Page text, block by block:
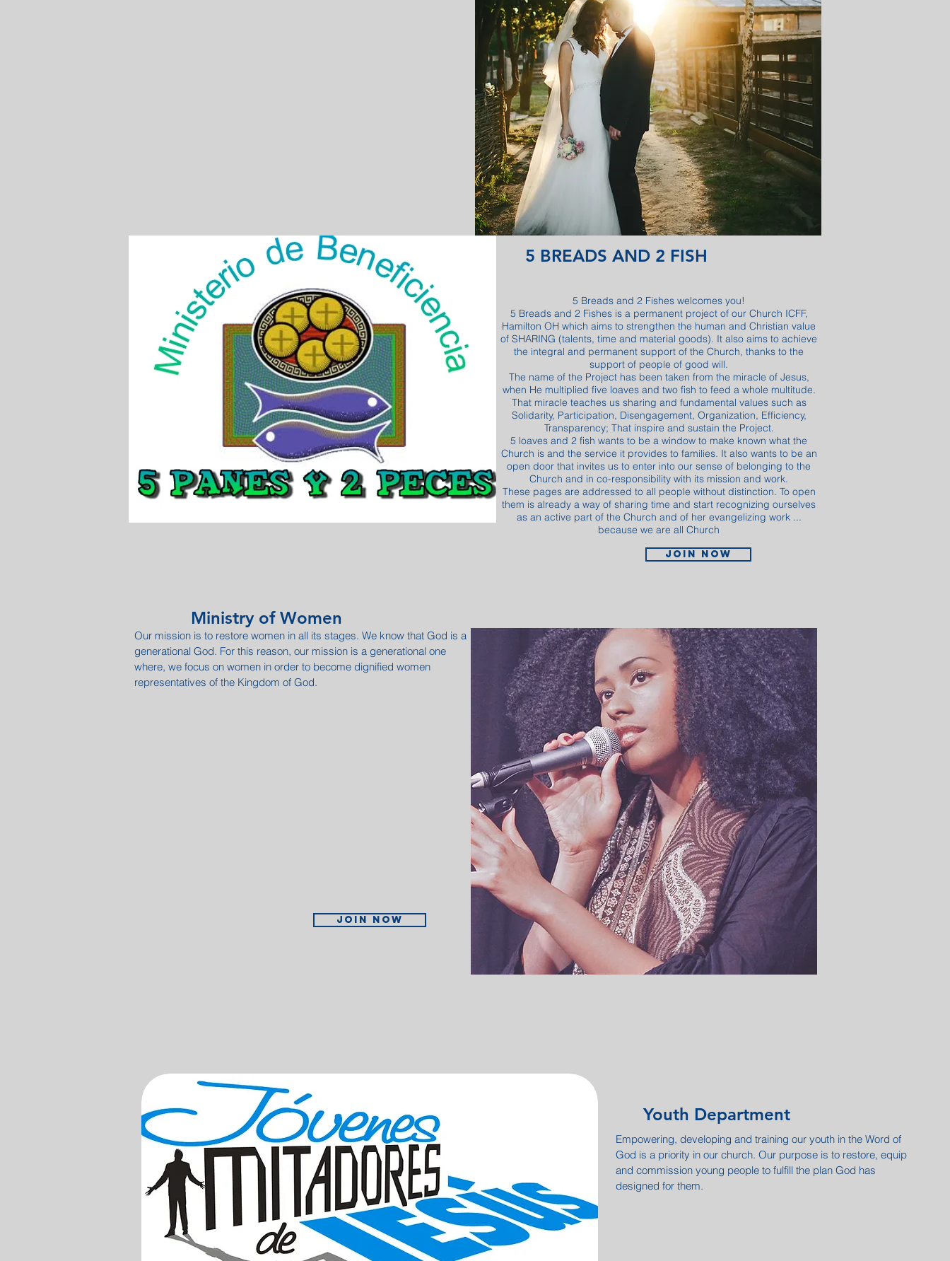
5 BREADS AND 2 FISH
5 Breads and 2 Fishes welcomes you!
5 Breads and 2 Fishes is a permanent project of our Church ICFF,
Hamilton OH which aims to strengthen the human and Christian value
of SHARING (talents, time and material goods). It also aims to achieve
the integral and permanent support of the Church, thanks to the
support of people of good will.
The name of the Project has been taken from the miracle of Jesus,
when He multiplied five loaves and two fish to feed a whole multitude.
That miracle teaches us sharing and fundamental values ​​such as
Solidarity, Participation, Disengagement, Organization, Efficiency,
Transparency; That inspire and sustain the Project.
5 loaves and 2 fish wants to be a window to make known what the
Church is and the service it provides to families. It also wants to be an
open door that invites us to enter into our sense of belonging to the
Church and in co-responsibility with its mission and work.
These pages are addressed to all people without distinction. To open
them is already a way of sharing time and start recognizing ourselves
as an active part of the Church and of her evangelizing work ...
because we are all Church
Join now
Ministry of Women
Our mission is to restore women in all its stages. We know that God is a
generational God. For this reason, our mission is a generational one
where, we focus on women in order to become dignified women
representatives of the Kingdom of God.
Join now
Youth Department
Empowering, developing and training our youth in the Word of
God is a priority in our church. Our purpose is to restore, equip
and commission young people to fulfill the plan God has
designed for them.